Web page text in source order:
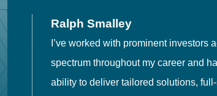
Ralph Smalley
I’ve worked with prominent investors
spectrum throughout my career and
ability to deliver tailored solutions,